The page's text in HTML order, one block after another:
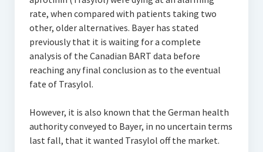
rate, when compared with patients taking two
other, older alternatives. Bayer has stated
previously that it is waiting for a complete
analysis of the Canadian BART data before
reaching any final conclusion as to the eventual
fate of Trasylol.
However, it is also known that the German health
authority conveyed to Bayer, in no uncertain terms
last fall, that it wanted Trasylol off the market.